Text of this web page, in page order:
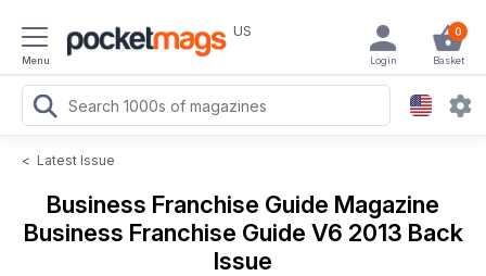
Menu
US 0
Basket
Login
< Latest Issue
Business Franchise Guide Magazine
Business Franchise Guide V6 2013 Back
Issue